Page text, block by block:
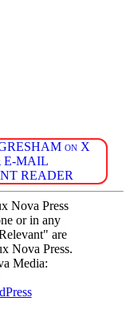
on X
E-MAIL
READER
Nova Press
or in any
are
Nova Press.
Media: